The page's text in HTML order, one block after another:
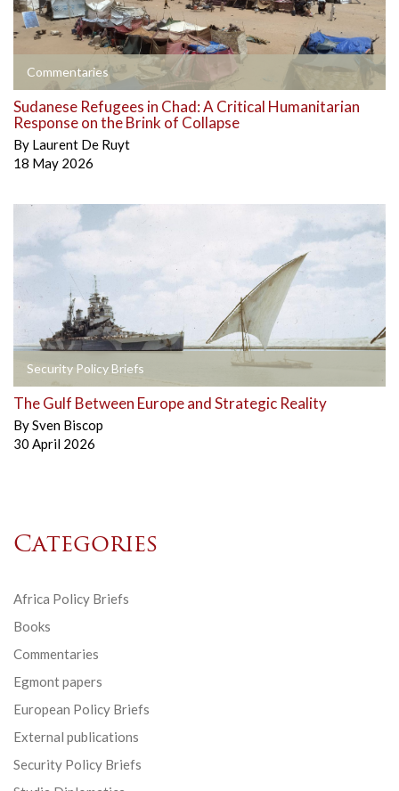
Commentaries
Sudanese Refugees in Chad: A Critical Humanitarian
Response on the Brink of Collapse
By Laurent De Ruyt
18 May 2026
Security Policy Briefs
The Gulf Between Europe and Strategic Reality
BySven Biscop
30 April 2026
Categories
Africa Policy Briefs
Books
Commentaries
Egmont papers
European Policy Briefs
External publications
Security Policy Briefs